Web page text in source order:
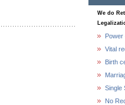
We do
Power
Vital
Birth
Single
No